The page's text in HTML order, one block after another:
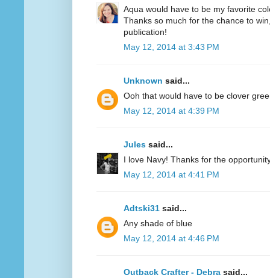
Aqua would have to be my favorite
Thanks so much for the chance to
publication!
May 12, 2014 at 3:43 PM
Unknown said...
Ooh that would have to be clover
May 12, 2014 at 4:39 PM
Jules said...
I love Navy! Thanks for the
May 12, 2014 at 4:41 PM
Adtski31 said...
Any shade of blue
May 12, 2014 at 4:46 PM
Outback Crafter - Debra said...